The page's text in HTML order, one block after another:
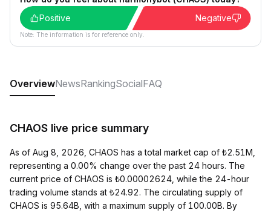
Positive
Negative
Note: The information is for reference only.
OverviewNewsRankingSocialFAQ
CHAOS live price summary
As of Aug 8, 2026, CHAOS has a total market cap of ₺2.51M,
representing a 0.00% change over the past 24 hours. The
current price of CHAOS is ₺0.00002624, while the 24-hour
trading volume stands at ₺24.92. The circulating supply of
CHAOS is 95.64B, with a maximum supply of 100.00B. By